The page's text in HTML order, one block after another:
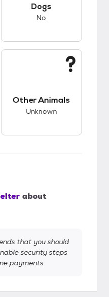
Dogs
No
Other Animals
Unknown
about
that you should
security steps
payments.